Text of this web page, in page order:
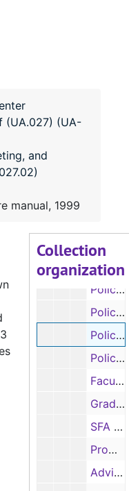
(UA.027) (UA-
and
manual, 1999
Collection
organization
Policy and procedure manual, 1999
Policy and procedure manual, 1999
Policy and procedure manual, 1999
Policy and procedure manual, 1999
Policy and procedure manual, 1999
Faculty salary information, 1998-1999
Graduate / student assistants salary information, 1998-1999
SFA Guides, 1999, 2003, 2005
Promotional Camp, 2001
Advising survey, 2001